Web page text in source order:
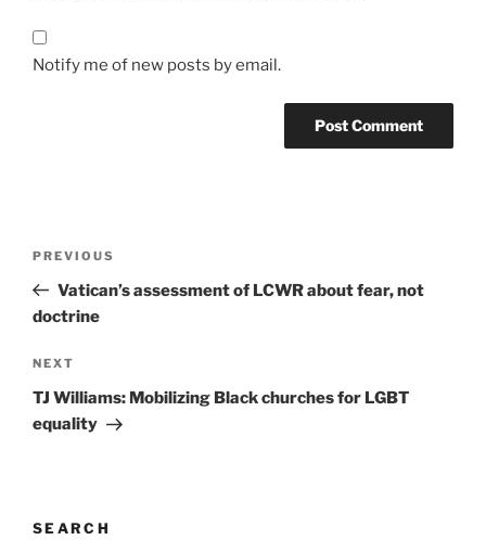
Notify me of new posts by email.
e
r
n
t
i
v
Previous
Post
PREVIOUS
Vatican’s assessment of LCWR about fear, not
doctrine
Next
Post
NEXT
TJ Williams: Mobilizing Black churches for LGBT
equality
SEARCH